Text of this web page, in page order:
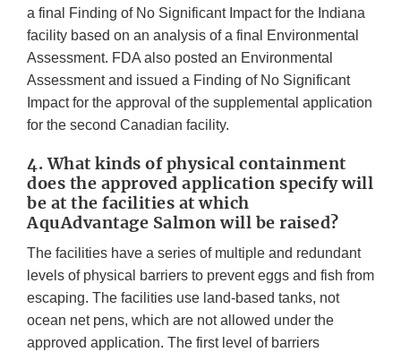
a final Finding of No Significant Impact for the Indiana
facility based on an analysis of a final Environmental
Assessment. FDA also posted an Environmental
Assessment and issued a Finding of No Significant
Impact for the approval of the supplemental application
for the second Canadian facility.
4. What kinds of physical containment
does the approved application specify will
be at the facilities at which
AquAdvantage Salmon will be raised?
The facilities have a series of multiple and redundant
levels of physical barriers to prevent eggs and fish from
escaping. The facilities use land-based tanks, not
ocean net pens, which are not allowed under the
approved application. The first level of barriers